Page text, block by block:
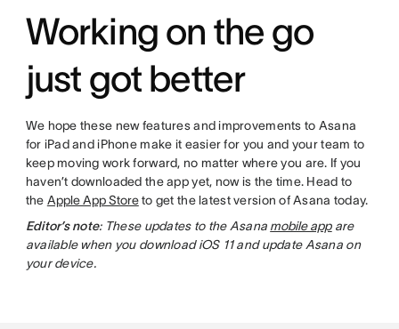
Working on the go
just got better
We hope these new features and improvements to Asana
for iPad and iPhone make it easier for you and your team to
keep moving work forward, no matter where you are. If you
haven’t downloaded the app yet, now is the time. Head to
the Apple App Storeto get the latest version of Asana today.
Editor’s note: These updates to the Asana mobile appare
available when you download iOS 11 and update Asana on
your device.